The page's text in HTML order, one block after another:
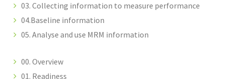
03. Collecting information to measure performance
04.Baseline information
05. Analyse and use MRM information
00. Overview
01. Readiness